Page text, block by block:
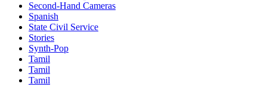
Second-Hand Cameras
Spanish
State Civil Service
Stories
Synth-Pop
Tamil
Tamil
Tamil